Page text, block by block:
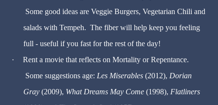
Some good ideas are Veggie Burgers, Vegetarian Chili and
salads with Tempeh. The fiber will help keep you feeling
full - useful if you fast for the rest of the day!
·
Rent a movie that reflects on Mortality or Repentance.
Some suggestions age: Les Miserables (2012), Dorian
Gray (2009), What Dreams May Come (1998), Flatliners